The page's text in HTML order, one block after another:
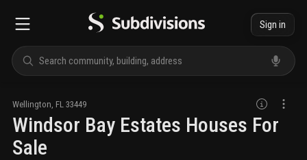
Sign in
Wellington FL 33449
Windsor Bay Estates Houses For
Sale